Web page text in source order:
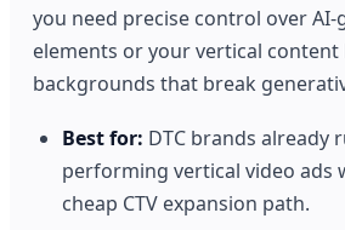
you need precise control over AI-
elements or your vertical content
backgrounds that break
Best for: DTC brands already
performing vertical video ads
cheap CTV expansion path.